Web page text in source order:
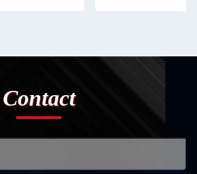
Contact